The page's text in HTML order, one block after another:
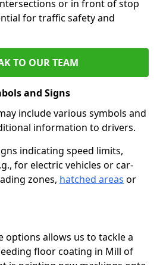
or in front of stop
for traffic safety and
TO OUR TEAM
and Signs
include various symbols and
information to drivers.
indicating speed limits,
for electric vehicles or car-
zones, hatched areas or
options allows us to tackle a
floor coating in Mill of